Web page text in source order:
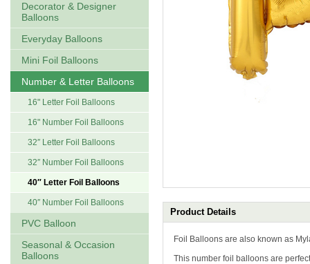
Decorator & Designer
Balloons
Everyday Balloons
Mini Foil Balloons
Number & Letter Balloons
16" Letter Foil Balloons
16" Number Foil Balloons
32″ Letter Foil Balloons
32″ Number Foil Balloons
40″ Letter Foil Balloons
40″ Number Foil Balloons
PVC Balloon
Seasonal & Occasion
Balloons
Product Details
Foil Balloons are also known as
This number foil balloons are